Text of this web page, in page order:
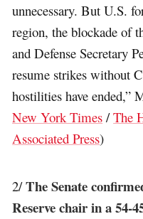
unnecessary. But U.S.
region, the blockade of
and Defense Secretary
resume strikes without
hostilities have ended,”
New York Times /The
Associated Press)
2/The Senate
Reserve chair in a 54-